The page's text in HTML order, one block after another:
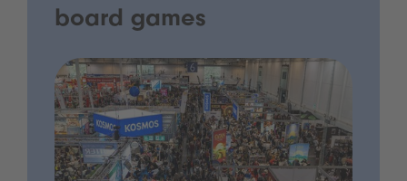
board games